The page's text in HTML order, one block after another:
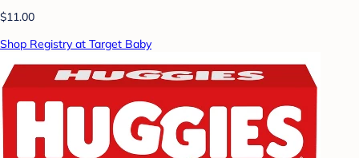
$11.00
Shop Registry at Target Baby